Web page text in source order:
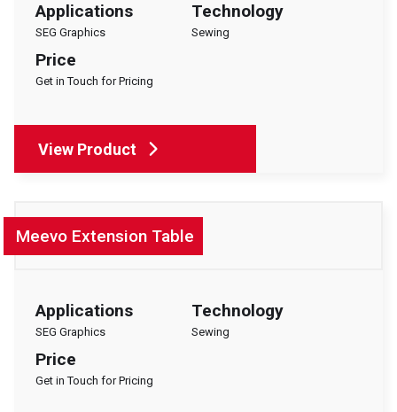
Applications
SEG Graphics
Technology
Sewing
Price
Get in Touch for Pricing
View Product
Meevo Extension Table
Applications
SEG Graphics
Technology
Sewing
Price
Get in Touch for Pricing